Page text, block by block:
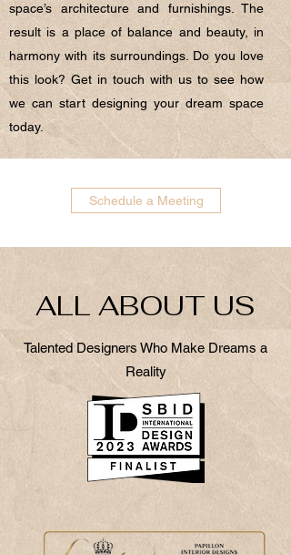
space’s architecture and furnishings. The
result is a place of balance and beauty, in
harmony with its surroundings. Do you love
this look? Get in touch with us to see how
we can start designing your dream space
today.
Schedule a Meeting
ALL ABOUT US
Talented Designers Who Make Dreams a
Reality